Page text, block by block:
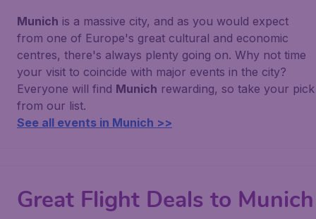
Munich is a massive city, and as you would expect
from one of Europe's great cultural and economic
centres, there's always plenty going on. Why not time
your visit to coincide with major events in the city?
Everyone will find Munich rewarding, so take your pick
from our list.
See all events in Munich >>
Great Flight Deals to Munich